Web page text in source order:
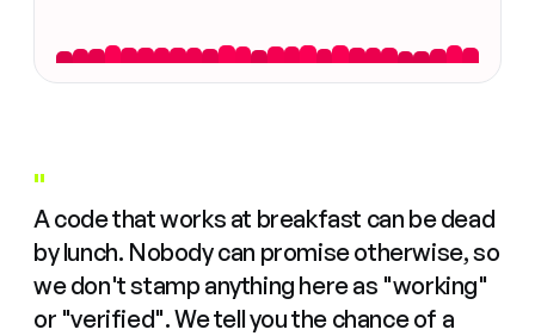
"
A code that works at breakfast can be dead
by lunch. Nobody can promise otherwise, so
we don't stamp anything here as "working"
or "verified". We tell you the chance of a